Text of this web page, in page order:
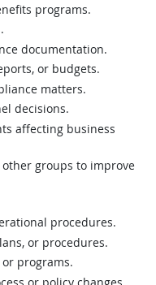
programs.
documentation.
or budgets.
matters.
decisions.
affecting business
groups to improve
procedures.
or procedures.
programs.